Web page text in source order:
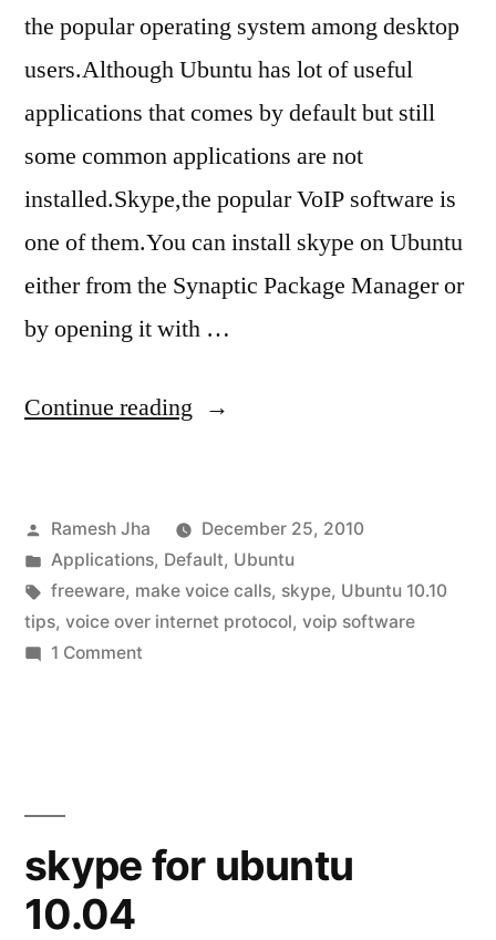
the popular operating system among desktop
users.Although Ubuntu has lot of useful
applications that comes by default but still
some common applications are not
installed.Skype,the popular VoIP software is
one of them.You can install skype on Ubuntu
either from the Synaptic Package Manager or
by opening it with …
Continue reading “how
skype
on
ubuntu
Posted
by
Ramesh Jha
December 25, 2010
Posted
in
Applications, Default, Ubuntu
Tags:
freeware, make voice calls, skype, Ubuntu 10.10
tips, voice over internet protocol, voip software
1 Commenton
10.10
skype for ubuntu
10.04